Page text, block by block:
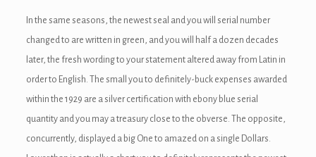
In the same seasons, the newest seal and you will serial number
changed to are written in green, and you will half a dozen decades
later, the fresh wording to your statement altered away from Latin in
order to English. The small you to definitely-buck expenses awarded
within the 1929 are a silver certification with ebony blue serial
quantity and you may a treasury close to the obverse. The opposite,
concurrently, displayed a big One to amazed on a single Dollars.